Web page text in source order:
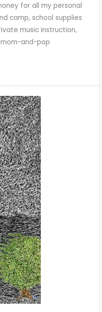
for all my personal
camp, school supplies
music instruction,
and-pop